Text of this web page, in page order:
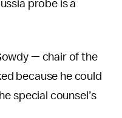
probe is a
— chair of the
because he could
special counsel’s